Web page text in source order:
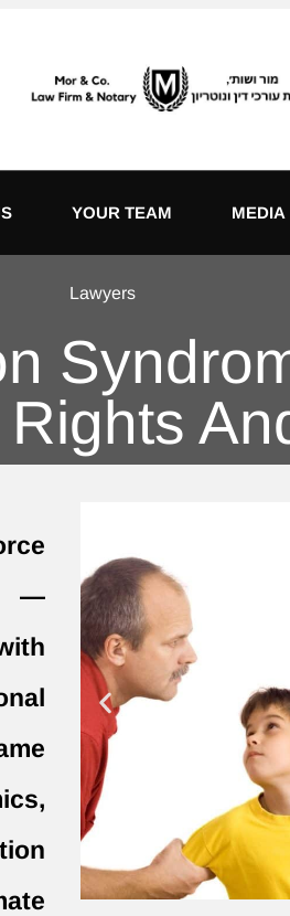
YOUR TEAM MEDIA
Lawyers
—